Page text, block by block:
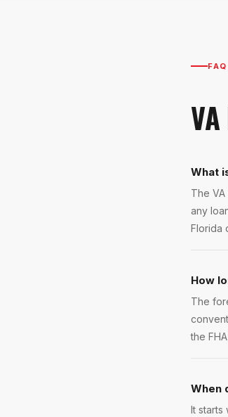
FAQ
VA
What
The
any
Florida
How
The
the
When
It starts